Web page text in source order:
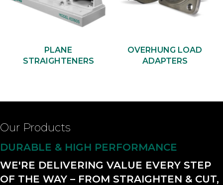
PLANE
STRAIGHTENERS
OVERHUNG LOAD
ADAPTERS
Our Products
DURABLE & HIGH PERFORMANCE
WE'RE DELIVERING VALUE EVERY STEP
OF THE WAY – FROM STRAIGHTEN & CUT,